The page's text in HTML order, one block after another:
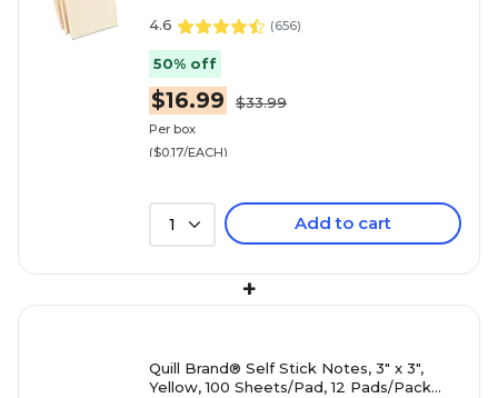
4.6 (656)
50% off
$16.99 $33.99
Per box
($0.17/EACH)
1 Add to cart
+
Quill Brand® Self Stick Notes, 3" x 3",
Yellow, 100 Sheets/Pad, 12 Pads/Pack